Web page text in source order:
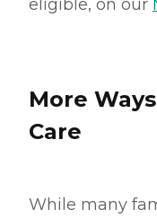
eligible, on our
More
Care
While many